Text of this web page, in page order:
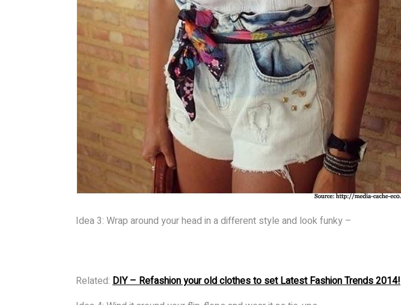
Idea 3: Wrap around your head in a different style and look funky –
Related: DIY – Refashion your old clothes to set Latest Fashion Trends 2014!